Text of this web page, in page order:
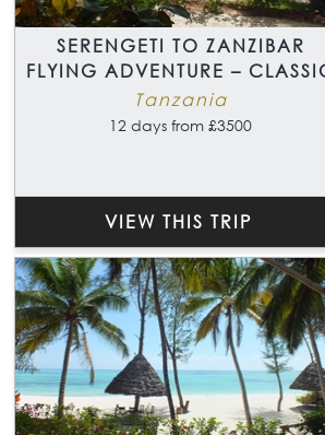
SERENGETI TO ZANZIBAR
FLYING ADVENTURE –
Tanzania
12 days from £3500
VIEW THIS TRIP